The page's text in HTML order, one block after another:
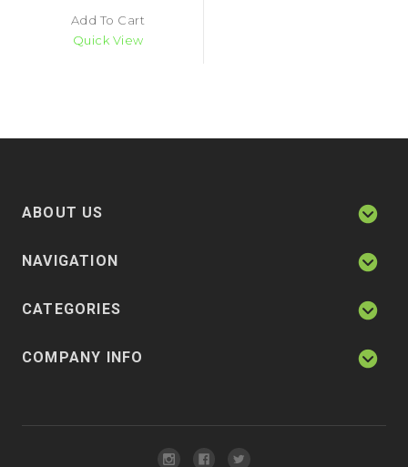
Add To Cart
Quick View
ABOUT US
NAVIGATION
CATEGORIES
COMPANY INFO